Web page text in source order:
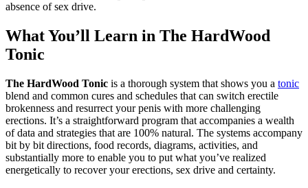
absence of sex drive.
What You’ll Learn in The HardWood
Tonic
The HardWood Tonic is a thorough system that shows you a tonic
blend and common cures and schedules that can switch erectile
brokenness and resurrect your penis with more challenging
erections. It’s a straightforward program that accompanies a wealth
of data and strategies that are 100% natural. The systems accompany
bit by bit directions, food records, diagrams, activities, and
substantially more to enable you to put what you’ve realized
energetically to recover your erections, sex drive and certainty.